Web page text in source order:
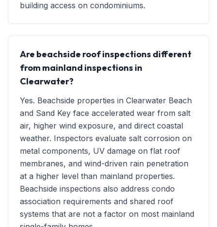
building access on condominiums.
Are beachside roof inspections different
from mainland inspections in
Clearwater?
Yes. Beachside properties in Clearwater Beach
and Sand Key face accelerated wear from salt
air, higher wind exposure, and direct coastal
weather. Inspectors evaluate salt corrosion on
metal components, UV damage on flat roof
membranes, and wind-driven rain penetration
at a higher level than mainland properties.
Beachside inspections also address condo
association requirements and shared roof
systems that are not a factor on most mainland